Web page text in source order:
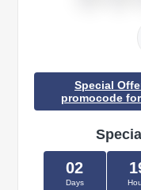
Special
promocode
02
Days